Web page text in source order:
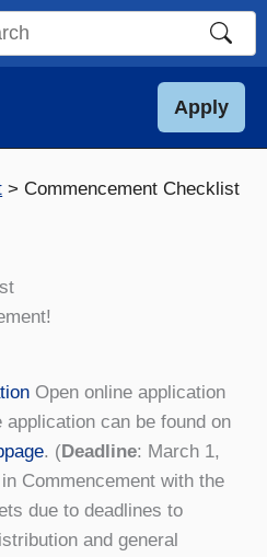
Apply
Commencement Checklist
Open online application
can be found on
. (Deadline: March 1,
Commencement with the
due to deadlines to
and general